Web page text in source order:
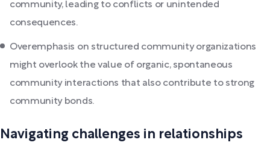
community, leading to conflicts or unintended
consequences.
Overemphasis on structured community organizations
might overlook the value of organic, spontaneous
community interactions that also contribute to strong
community bonds.
Navigating challenges in relationships